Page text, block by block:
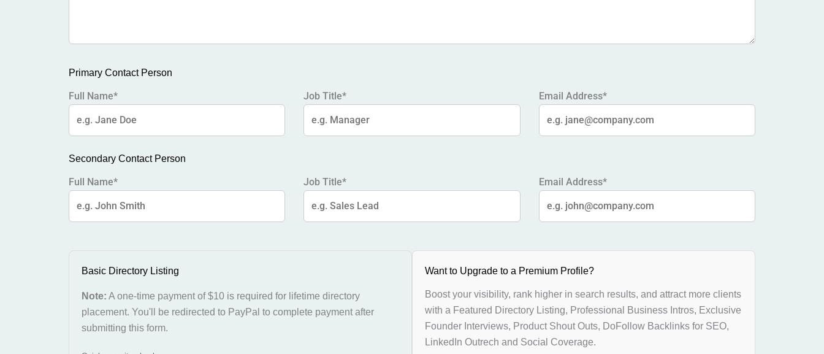
Primary Contact Person
Full Name* Job Title* Email Address*
Secondary Contact Person
Full Name* Job Title* Email Address*
Basic Directory Listing
Note: A one-time payment of $10 is required for lifetime directory
placement. You'll be redirected to PayPal to complete payment after
submitting this form.
Want to Upgrade to a Premium Profile?
Boost your visibility, rank higher in search results, and attract more clients
with a Featured Directory Listing, Professional Business Intros, Exclusive
Founder Interviews, Product Shout Outs, DoFollow Backlinks for SEO,
LinkedIn Outrech and Social Coverage.